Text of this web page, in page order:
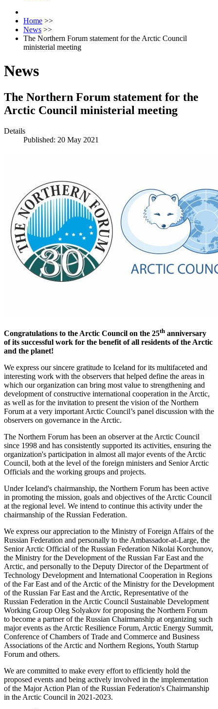
Home >>
News >>
The Northern Forum statement for the Arctic Council
ministerial meeting
News
The Northern Forum statement for the
Arctic Council ministerial meeting
Details
Published: 20 May 2021
Congratulations to the Arctic Council on the 25th anniversary
of its successful work for the benefit of all residents of the Arctic
and the planet!
We express our sincere gratitude to Iceland for its multifaceted and
interesting work with the observers that helped define the areas in
which our organization can bring most value to strengthening and
development of constructive international cooperation in the Arctic,
as well as for the invitation to present the vision of the Northern
Forum at a very important Arctic Council’s panel discussion with the
observers on governance in the Arctic.
The Northern Forum has been an observer at the Arctic Council
since 1998 and has consistently supported its activities, ensuring the
organization's participation in almost all major events of the Arctic
Council, both at the level of the foreign ministers and Senior Arctic
Officials and the working groups and projects.
Under Iceland's chairmanship, the Northern Forum has been active
in promoting the mission, goals and objectives of the Arctic Council
at the regional level. We intend to continue this activity under the
chairmanship of the Russian Federation.
We express our appreciation to the Ministry of Foreign Affairs of the
Russian Federation and personally to the Ambassador-at-Large, the
Senior Arctic Official of the Russian Federation Nikolai Korchunov,
the Ministry for the Development of the Russian Far East and the
Arctic, and personally to the Deputy Director of the Department of
Technology Development and International Cooperation in Regions
of the Far East and of the Arctic of the Ministry for the Development
of the Russian Far East and the Arctic, Representative of the
Russian Federation in the Arctic Council Sustainable Development
Working Group Oleg Solyakov for proposing the Northern Forum
to become a partner of the Russian Chairmanship at organizing such
major events as the Arctic Resilience Forum, Arctic Energy Summit,
Conference of Chambers of Trade and Commerce and Business
Associations of the Arctic and Northern Regions, Youth Startup
Forum and others.
We are committed to make every effort to efficiently hold the
proposed events and being actively involved in the implementation
of the Major Action Plan of the Russian Federation's Chairmanship
in the Arctic Council in 2021-2023.